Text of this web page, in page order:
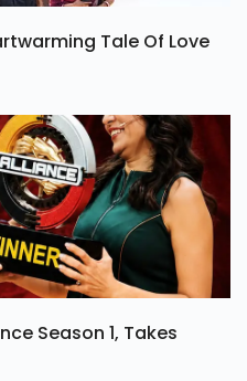
Tale Of Love
Season 1, Takes